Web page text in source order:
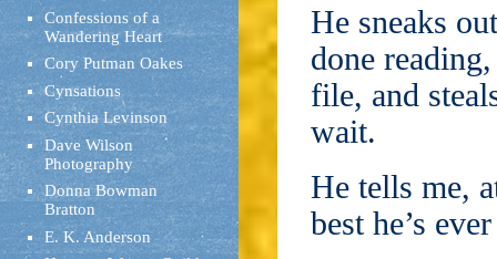
Confessions of a
Wandering Heart
Cory Putman Oakes
Cynsations
Cynthia Levinson
Dave Wilson
Photography
Donna Bowman
Bratton
E. K. Anderson
He sneaks
done
file, and
wait.
He tells me,
best he’s